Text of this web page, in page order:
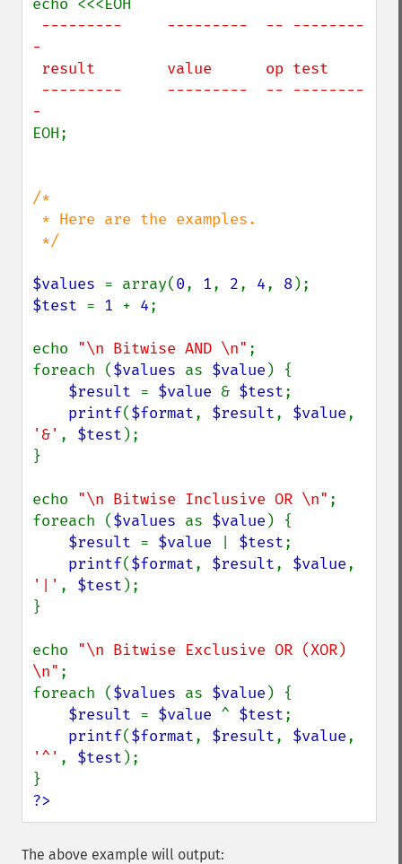
-
EOH;
/*
$values = array(0, 1, 2, 4, 8
$test = 1 + 4;
echo "\n Bitwise AND \n" ;
foreach ($values as $value ) {
$result = $value & $test;
printf($format, $result, $value
'&' , $test );
}
echo "\n Bitwise Inclusive OR \n" ;
foreach ($values as $value ) {
$result = $value $test;
printf($format, $result, $value
'|' , $test );
}
echo "\n Bitwise Exclusive OR (XOR)
\n" ;
foreach ($values as $value ) {
$result = $value ^ $test;
printf($format, $result, $value
'^' , $test );
?>
The above example will output: